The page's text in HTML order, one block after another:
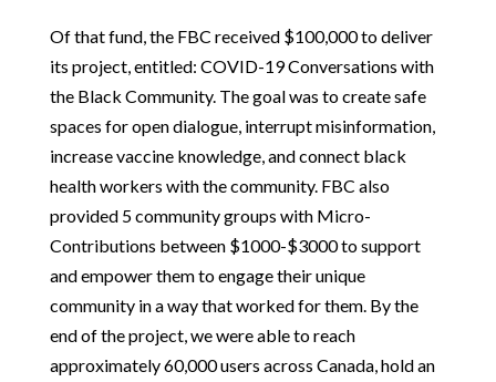
Of that fund, the FBC received $100,000 to deliver
its project, entitled: COVID-19 Conversations with
the Black Community. The goal was to create safe
spaces for open dialogue, interrupt misinformation,
increase vaccine knowledge, and connect black
health workers with the community. FBC also
provided 5community groups with Micro-
Contributions between$1000-$3000to support
and empower them to engage their unique
community in a way that worked for them. By the
end of the project, we were able to reach
approximately60,000users across Canada, hold an